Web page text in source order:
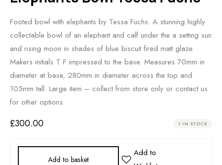
Footed bowl with elephants by Tessa Fuchs. A stunning highly
collectable bowl of an elephant and calf under the a setting sun
and rising moon in shades of blue biscuit fired matt glaze.
Makers initials T F impressed to the base. Measures 70mm in
diameter at base, 280mm in diameter across the top and
105mm tall. Large item – collect from store only or contact us
for other options.
£300.00 1 IN STOCK
Add to basket